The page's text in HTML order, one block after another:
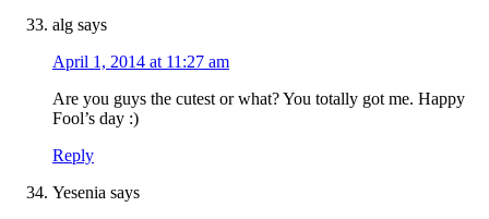
alg says
April 1, 2014 at 11:27 am
Are you guys the cutest or what? You totally got me. Happy
Fool’s day :)
Reply
Yesenia says